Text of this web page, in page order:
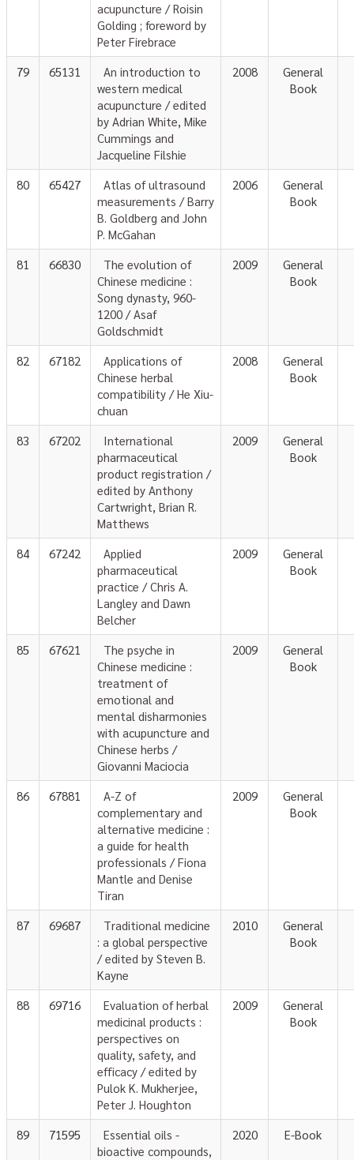
acupuncture / Roisin
Golding ; foreword by
Peter Firebrace
79 65131
An introduction to
western medical
acupuncture / edited
by Adrian White, Mike
Cummings and
Jacqueline Filshie
2008
General
Book
80 65427
Atlas of ultrasound
measurements / Barry
B. Goldberg and John
P. McGahan
2006
General
Book
81 66830
The evolution of
Chinese medicine :
Song dynasty, 960-
1200 / Asaf
Goldschmidt
2009
General
Book
82 67182
Applications of
Chinese herbal
compatibility / He Xiu-
chuan
2008
General
Book
83 67202
International
pharmaceutical
product registration /
edited by Anthony
Cartwright, Brian R.
Matthews
2009
General
Book
84 67242
Applied
pharmaceutical
practice / Chris A.
Langley and Dawn
Belcher
2009
General
Book
85 67621
The psyche in
Chinese medicine :
treatment of
emotional and
mental disharmonies
with acupuncture and
Chinese herbs /
Giovanni Maciocia
2009
General
Book
86 67881
A-Z of
complementary and
alternative medicine :
a guide for health
professionals / Fiona
Mantle and Denise
Tiran
2009
General
Book
87 69687
Traditional medicine
: a global perspective
/ edited by Steven B.
Kayne
2010
General
Book
88 69716
Evaluation of herbal
medicinal products :
perspectives on
quality, safety, and
efficacy / edited by
Pulok K. Mukherjee,
Peter J. Houghton
2009
General
Book
89 71595
Essential oils -
bioactive compounds,
2020 E-Book